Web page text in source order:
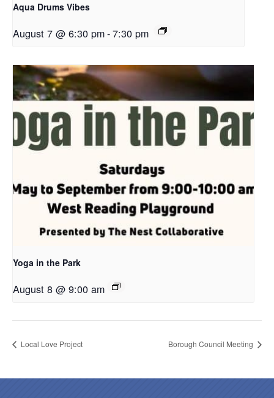
Aqua Drums Vibes
August 7 @ 6:30 pm-7:30 pm
Yoga in the Park
August 8 @ 9:00 am
Local Love Project Borough Council Meeting